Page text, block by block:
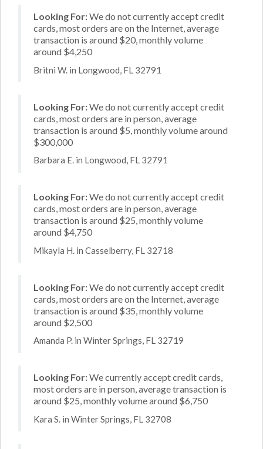
Looking For:We do not currently accept credit
cards, most orders are on the Internet, average
transaction is around $20, monthly volume
around $4,250
Britni W. in Longwood, FL 32791
Looking For:We do not currently accept credit
cards, most orders are in person, average
transaction is around $5, monthly volume around
$300,000
Barbara E. in Longwood, FL 32791
Looking For:We do not currently accept credit
cards, most orders are in person, average
transaction is around $25, monthly volume
around $4,750
Mikayla H. in Casselberry, FL 32718
Looking For:We do not currently accept credit
cards, most orders are on the Internet, average
transaction is around $35, monthly volume
around $2,500
Amanda P. in Winter Springs, FL 32719
Looking For:We currently accept credit cards,
most orders are in person, average transaction is
around $25, monthly volume around $6,750
Kara S. in Winter Springs, FL 32708